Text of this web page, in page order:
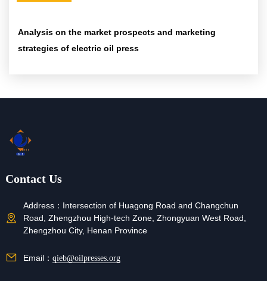
Analysis on the market prospects and marketing
strategies of electric oil press
Contact Us
Address： Intersection of Huagong Road and Changchun
Road, Zhengzhou High-tech Zone, Zhongyuan West Road,
Zhengzhou City, Henan Province
Email： qieb@oilpresses.org